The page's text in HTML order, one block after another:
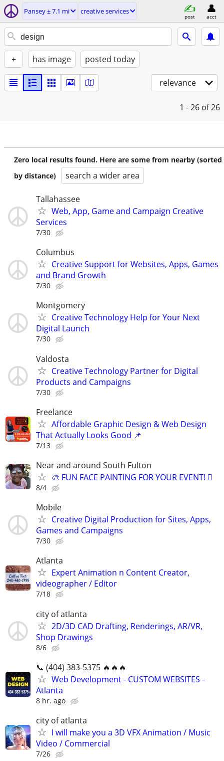
Pansey ± 7.1 mi creative services
post acct
+ has image posted today
relevance
1 - 26 of 26
Zero local results found. Here are some from nearby (sorted
by distance)
search a wider area
Tallahassee
Web, App, Game and Campaign Creative
Services
7/30
Columbus
Creative Support for Websites, Apps, Games
and Brand Growth
7/30
Montgomery
Creative Technology Help for Your Next
Digital Launch
7/30
Valdosta
Creative Technology Partner for Digital
Products and Campaigns
7/30
Freelance
Affordable Graphic Design & Web Design
That Actually Looks Good 📌
7/13
Near and around South Fulton
🎨 FUN FACE PAINTING FOR YOUR EVENT! 🫟
8/4
Mobile
Creative Digital Production for Sites, Apps,
Games and Campaigns
7/30
Atlanta
Expert Animation n Content Creator,
videographer / Editor
7/18
city of atlanta
2D/3D CAD Drafting, Renderings, AR/VR,
Shop Drawings
8/6
📞 (404) 383-5375 🔥🔥🔥
Web Development - CUSTOM WEBSITES -
Atlanta
8 hr. ago
city of atlanta
I will make you a 3D VFX Animation / Music
Video / Commercial
7/26